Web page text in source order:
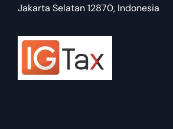
Jakarta Selatan 12870, Indonesia